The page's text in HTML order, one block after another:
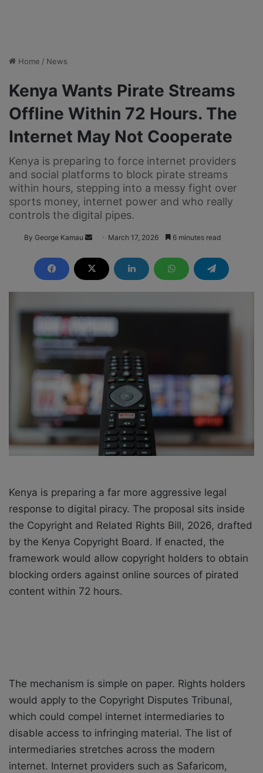
Home / News
Kenya Wants Pirate Streams
Offline Within 72 Hours. The
Internet May Not Cooperate
Kenya is preparing to force internet providers
and social platforms to block pirate streams
within hours, stepping into a messy fight over
sports money, internet power and who really
controls the digital pipes.
By George Kamau
n
d
a
n
e
m
a
l
March 17, 2026 6 minutes read
Kenya is preparing a far more aggressive legal
response to digital piracy. The proposal sits inside
the Copyright and Related Rights Bill, 2026, drafted
by the Kenya Copyright Board. If enacted, the
framework would allow copyright holders to obtain
blocking orders against online sources of pirated
content within 72 hours.
The mechanism is simple on paper. Rights holders
would apply to the Copyright Disputes Tribunal,
which could compel internet intermediaries to
disable access to infringing material. The list of
intermediaries stretches across the modern
internet. Internet providers such as Safaricom,